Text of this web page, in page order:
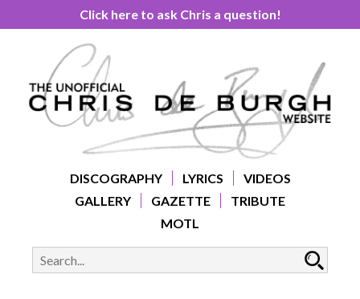
Click here to ask Chris a question!
DISCOGRAPHY LYRICS
VIDEOS
GALLERY
GAZETTE
TRIBUTE
MOTL